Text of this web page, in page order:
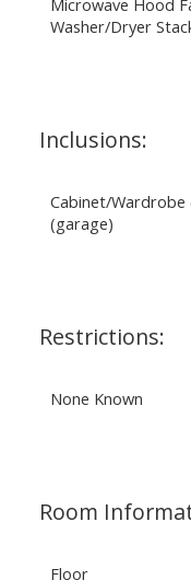
Washer/Dryer
Inclusions:
Cabinet/Wardrobe
(garage)
Restrictions:
None Known
Room
Floor